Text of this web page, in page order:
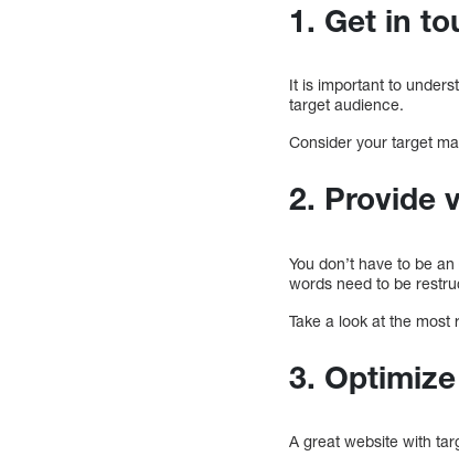
1. Get in
It is important to
target audience.
Consider your target
2. Provide
You don’t have to be
words need to be
Take a look at the
3.
A great website with